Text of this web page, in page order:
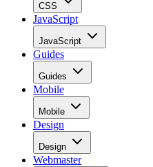
CSS
JavaScript
JavaScript
Guides
Guides
Mobile
Mobile
Design
Design
Webmaster